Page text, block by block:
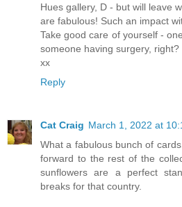
Hues gallery, D - but will leave
are fabulous! Such an impact
Take good care of yourself -
someone having surgery, right?
xx
Reply
Cat Craig March 1, 2022 at
What a fabulous bunch of
forward to the rest of the
sunflowers are a perfect
breaks for that country.